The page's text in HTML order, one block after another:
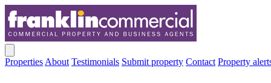
Properties About Testimonials Submit property Contact Property